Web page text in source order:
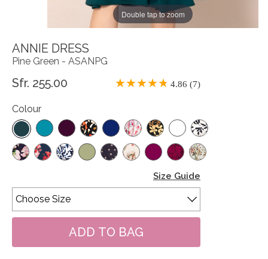
Double tap to zoom
ANNIE DRESS
Pine Green - ASANPG
Sfr. 255.00 4.86 (7)
Colour
Size Guide